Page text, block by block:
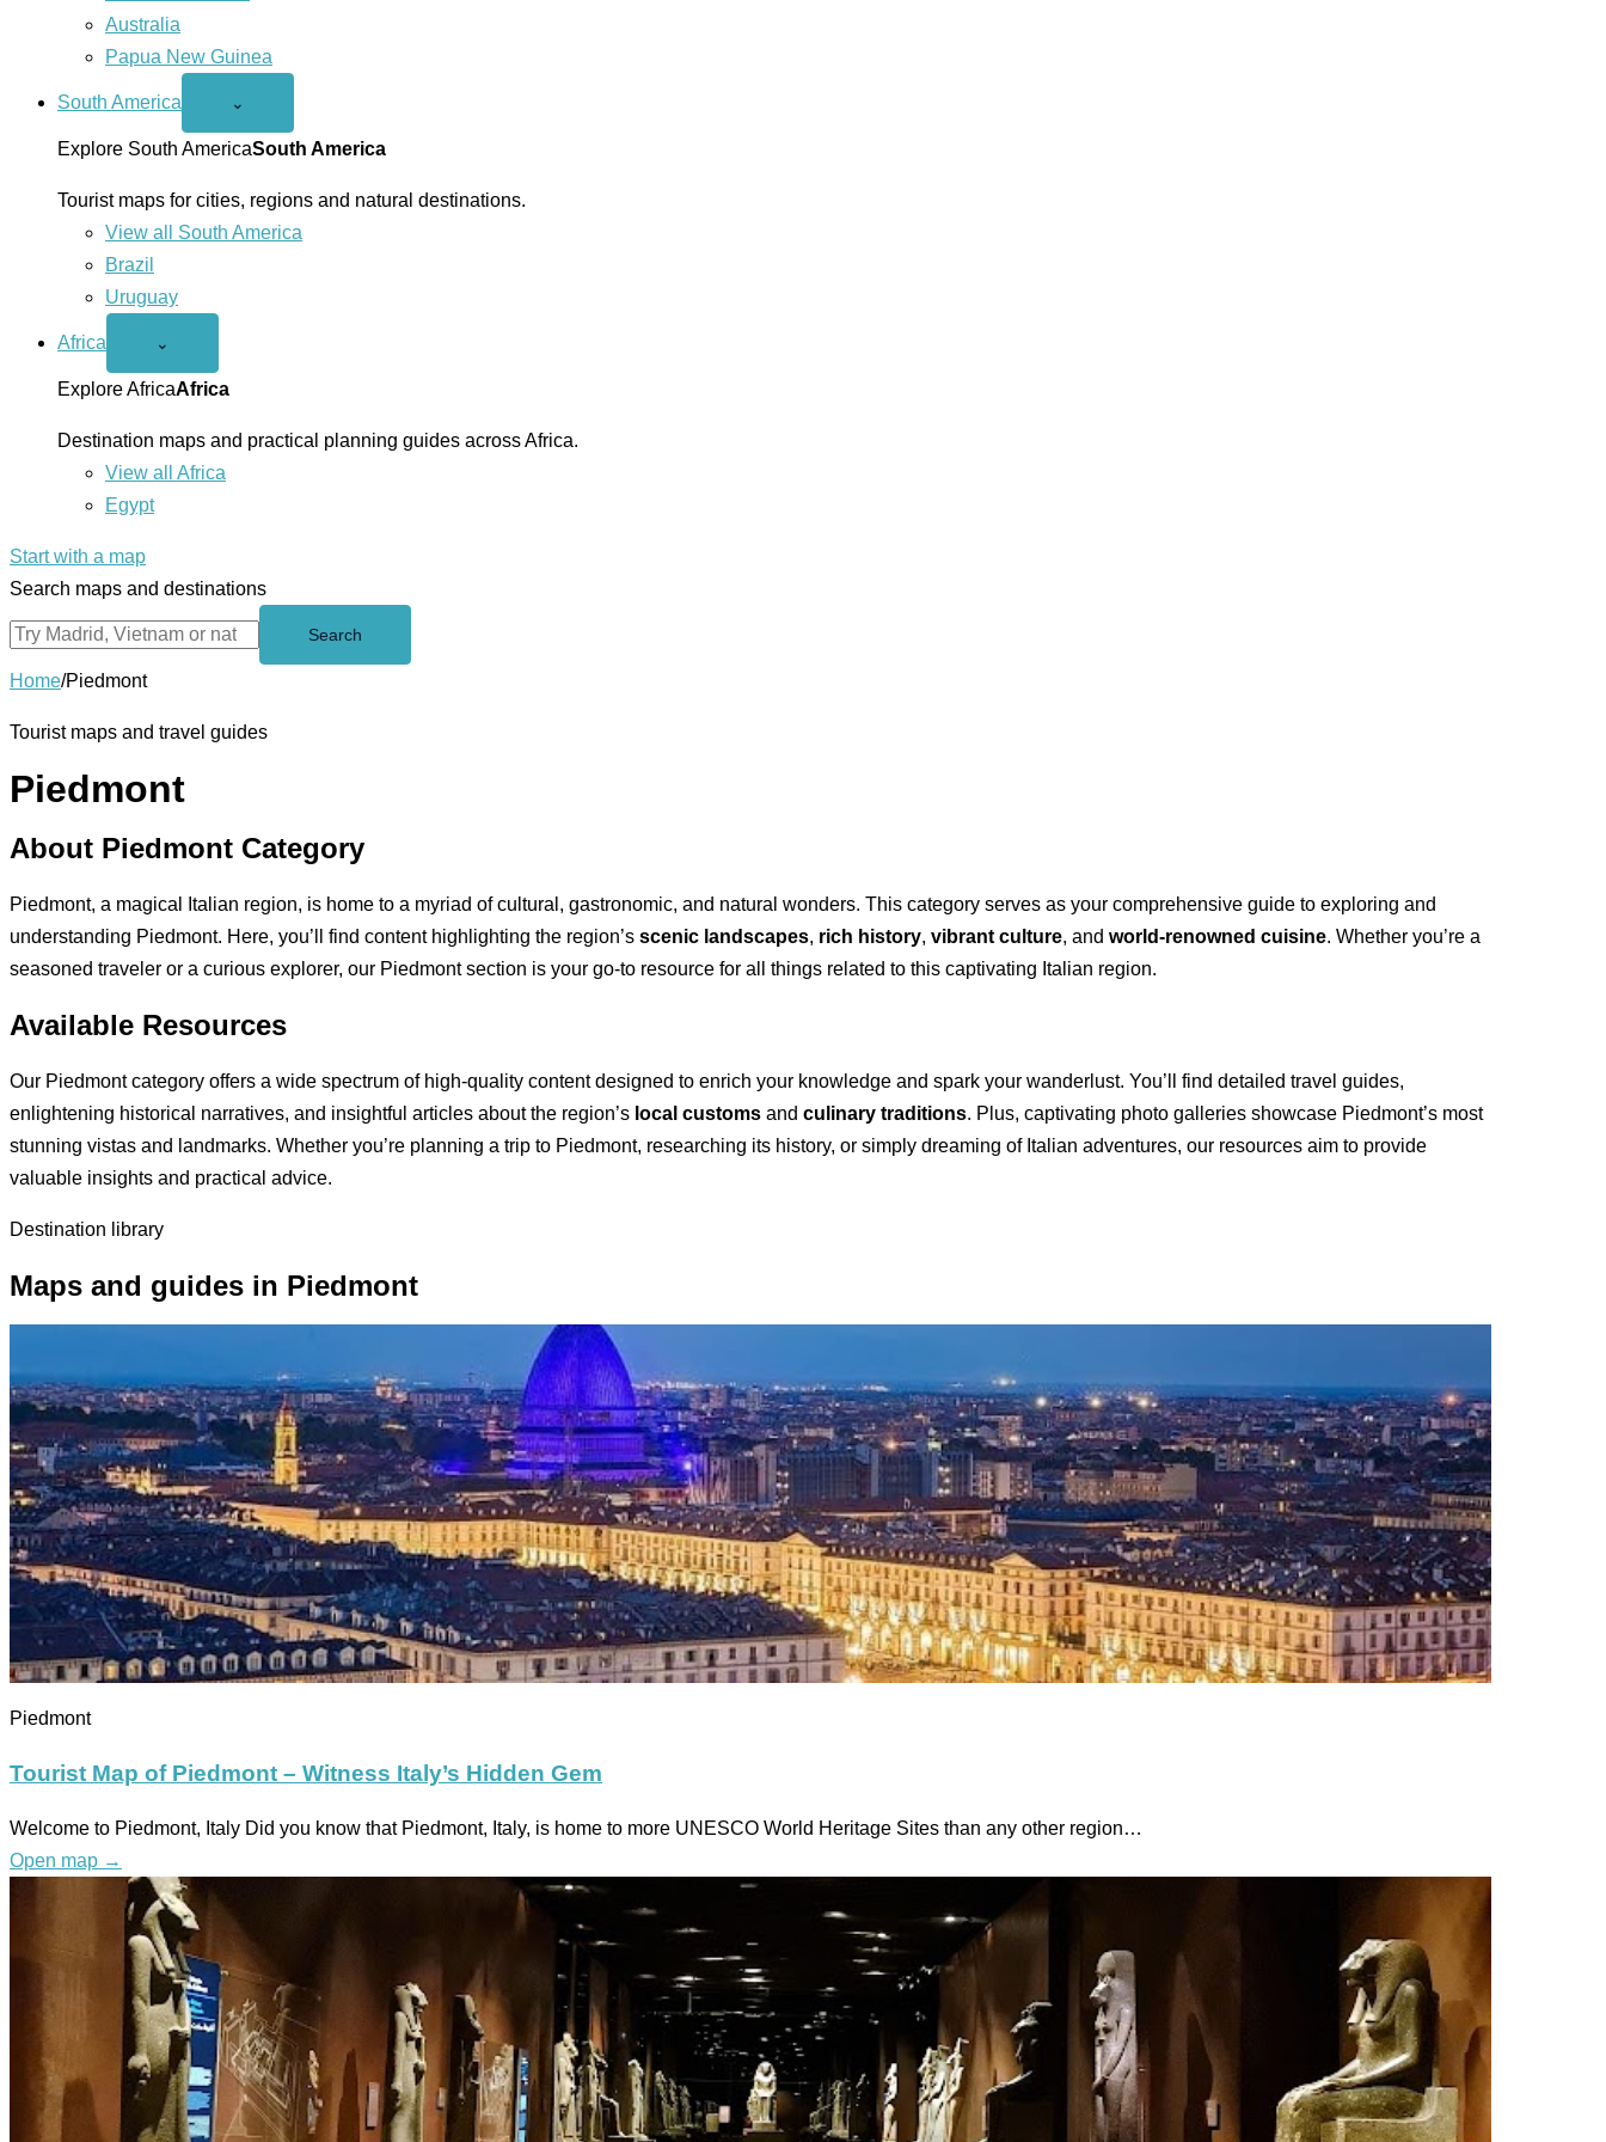
Australia
Papua New Guinea
South America
Open
America
menu
⌄
Explore South AmericaSouth America
Tourist maps for cities, regions and natural destinations.
View all South America
Brazil
Uruguay
Africa
Open
menu
⌄
Explore AfricaAfrica
Destination maps and practical planning guides across Africa.
View all Africa
Egypt
Start with a map
Search maps and destinations
Search
Home/Piedmont
Tourist maps and travel guides
Piedmont
About Piedmont Category
Piedmont, a magical Italian region, is home to a myriad of cultural, gastronomic, and natural wonders. This category serves as your comprehensive guide to exploring and
understanding Piedmont. Here, you’ll find content highlighting the region’s scenic landscapes, rich history, vibrant culture, and world-renowned cuisine. Whether you’re a
seasoned traveler or a curious explorer, our Piedmont section is your go-to resource for all things related to this captivating Italian region.
Available Resources
Our Piedmont category offers a wide spectrum of high-quality content designed to enrich your knowledge and spark your wanderlust. You’ll find detailed travel guides,
enlightening historical narratives, and insightful articles about the region’s local customs and culinary traditions. Plus, captivating photo galleries showcase Piedmont’s most
stunning vistas and landmarks. Whether you’re planning a trip to Piedmont, researching its history, or simply dreaming of Italian adventures, our resources aim to provide
valuable insights and practical advice.
Destination library
Maps and guides in Piedmont
Piedmont
Tourist Map of Piedmont – Witness Italy’s Hidden Gem
Welcome to Piedmont, Italy Did you know that Piedmont, Italy, is home to more UNESCO World Heritage Sites than any other region…
Open map →